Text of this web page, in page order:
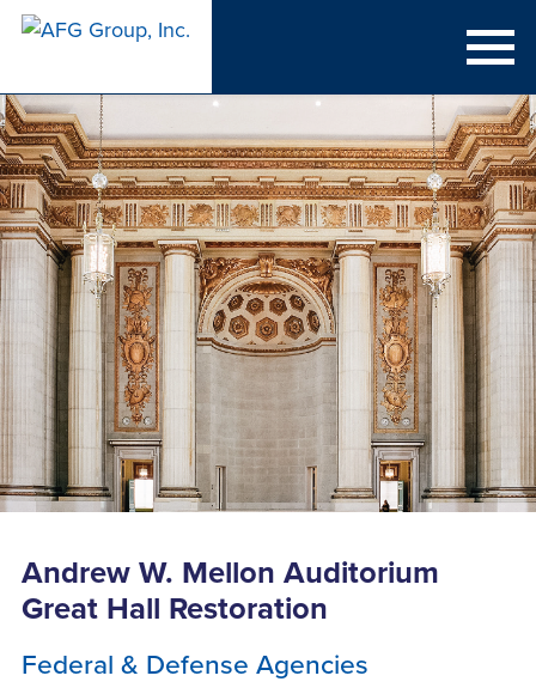
Andrew W. Mellon Auditorium
Great Hall Restoration
Federal & Defense Agencies